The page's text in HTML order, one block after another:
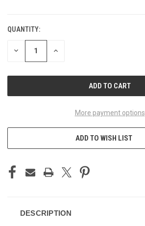
CURRENT
STOCK:
QUANTITY:
DECREASE INCREASE
More payment options
ADD TO WISH LIST
DESCRIPTION